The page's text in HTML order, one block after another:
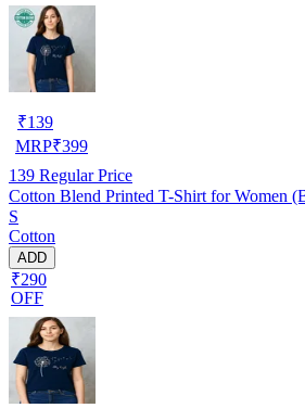
₹139
MRP₹399
139 Regular Price
Cotton Blend Printed T-Shirt for Women
S
Cotton
ADD
₹290
OFF